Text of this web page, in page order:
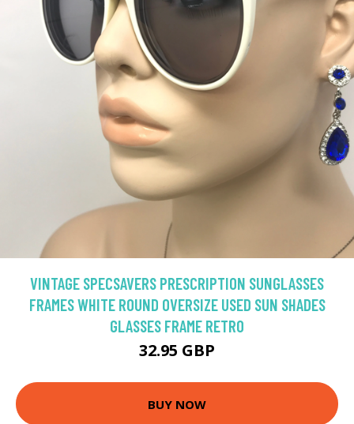
VINTAGE SPECSAVERS PRESCRIPTION SUNGLASSES
FRAMES WHITE ROUND OVERSIZE USED SUN SHADES
GLASSES FRAME RETRO
32.95 GBP
BUY NOW